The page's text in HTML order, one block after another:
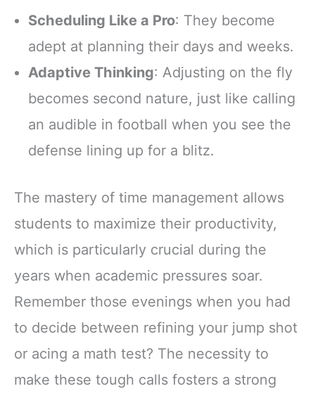
Scheduling Like a Pro: They become
adept at planning their days and weeks.
Adaptive Thinking: Adjusting on the fly
becomes second nature, just like calling
an audible in football when you see the
defense lining up for a blitz.
The mastery of time management allows
students to maximize their productivity,
which is particularly crucial during the
years when academic pressures soar.
Remember those evenings when you had
to decide between refining your jump shot
or acing a math test? The necessity to
make these tough calls fosters a strong